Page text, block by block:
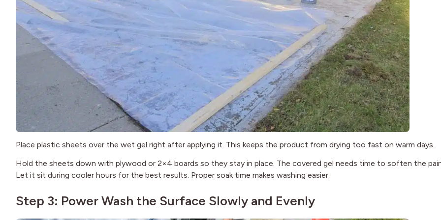
Place plastic sheets over the wet gel right after applying it. This keeps the product from drying too fast on warm days.
Hold the sheets down with plywood or 2×4 boards so they stay in place. The covered gel needs time to soften the
Let it sit during cooler hours for the best results. Proper soak time makes washing easier.
Step 3: Power Wash the Surface Slowly and Evenly